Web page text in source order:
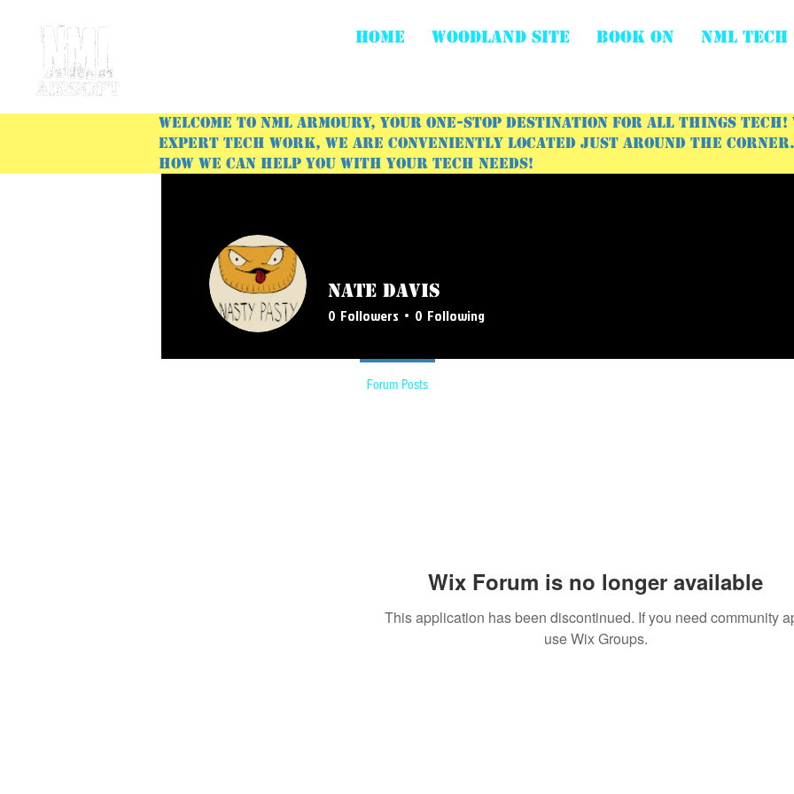
HOME WOODLAND SITE BOOK ON NML Tech
Welcome to NML Armoury, your one-stop destination for all things
expert tech work, we are conveniently located just around the corner.
how we can help you with your tech needs!
Wix Forum is no longer available
This application has been discontinued. If you need community
use Wix Groups.
Nate Davis
0 Followers 0 Following
Forum Posts